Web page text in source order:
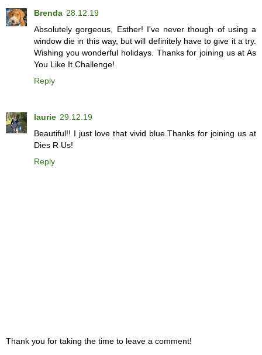
Brenda 28.12.19
Absolutely gorgeous, Esther! I've never though of using a
window die in this way, but will definitely have to give it a try.
Wishing you wonderful holidays. Thanks for joining us at As
You Like It Challenge!
Reply
laurie 29.12.19
Beautiful!! I just love that vivid blue.Thanks for joining us at
Dies R Us!
Reply
Thank you for taking the time to leave a comment!